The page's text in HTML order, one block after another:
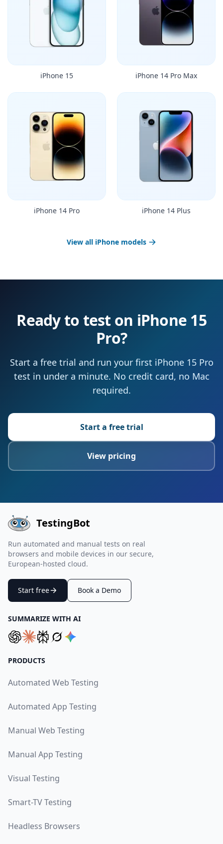
iPhone 15 iPhone 14 Pro Max
iPhone 14 Pro iPhone 14 Plus
View all iPhone models
Ready to test on iPhone 15
Pro?
Start a free trial and run your first iPhone 15 Pro
test in under a minute. No credit card, no Mac
required.
Start a free trial
View pricing
TestingBot
Run automated and manual tests on real
browsers and mobile devices in our secure,
European-hosted cloud.
Start free Book a Demo
SUMMARIZE WITH AI
PRODUCTS
Automated Web Testing
Automated App Testing
Manual Web Testing
Manual App Testing
Visual Testing
Smart-TV Testing
Headless Browsers